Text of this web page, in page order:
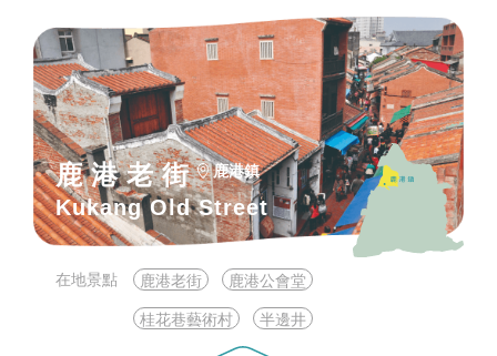
鹿港老街 鹿港鎮
Kukang Old Street
在地景點 鹿港老街 鹿港公會堂
桂花巷藝術村 半邊井